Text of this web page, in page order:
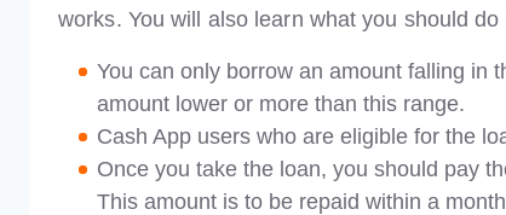
works. You will also learn what you should
You can only borrow an amount falling in
amount lower or more than this range.
Cash App users who are eligible for the
Once you take the loan, you should pay
This amount is to be repaid within a